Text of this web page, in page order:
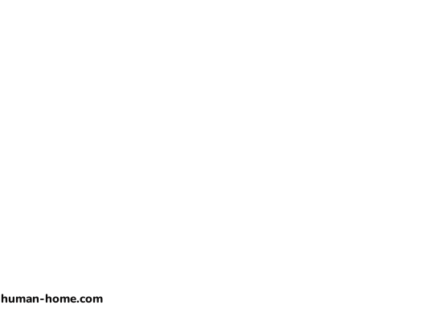
human-home.com